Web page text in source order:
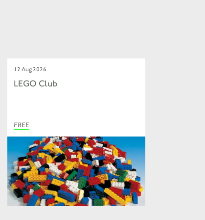
12 Aug 2026
LEGO Club
FREE